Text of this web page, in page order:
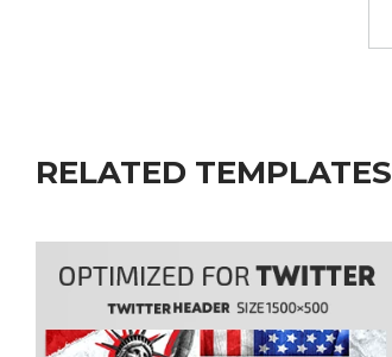
RELATED TEMPLATES